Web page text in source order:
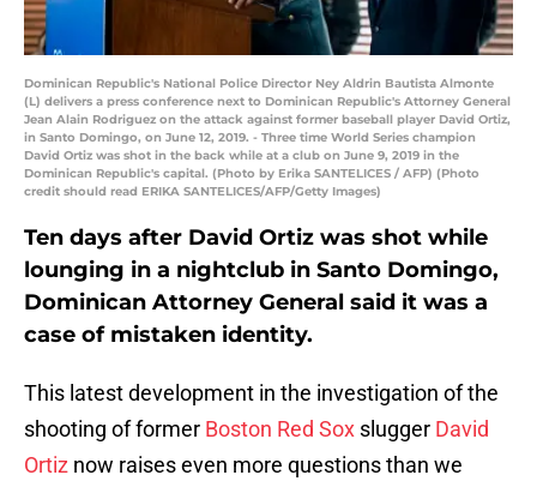
Dominican Republic's National Police Director Ney Aldrin Bautista Almonte
(L) delivers a press conference next to Dominican Republic's Attorney General
Jean Alain Rodriguez on the attack against former baseball player David Ortiz,
in Santo Domingo, on June 12, 2019. - Three time World Series champion
David Ortiz was shot in the back while at a club on June 9, 2019 in the
Dominican Republic's capital. (Photo by Erika SANTELICES / AFP) (Photo
credit should read ERIKA SANTELICES/AFP/Getty Images)
Ten days after David Ortiz was shot while
lounging in a nightclub in Santo Domingo,
Dominican Attorney General said it was a
case of mistaken identity.
This latest development in the investigation of the
shooting of former Boston Red Sox slugger David
Ortiz now raises even more questions than we